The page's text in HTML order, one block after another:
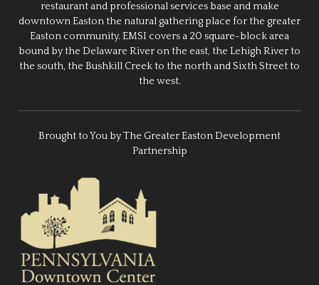
restaurant and professional services base and make
downtown Easton the natural gathering place for the greater
Easton community. EMSI covers a 20 square-block area
bound by the Delaware River on the east, the Lehigh River to
the south, the Bushkill Creek to the north and Sixth Street to
the west.
Brought to You by The Greater Easton Development
Partnership